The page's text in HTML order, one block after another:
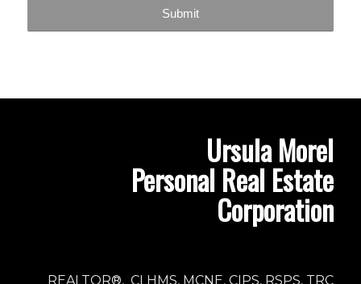
Ursula Morel
Personal Real Estate
Corporation
REALTOR®, CLHMS, MCNE, CIPS, RSPS, TRC